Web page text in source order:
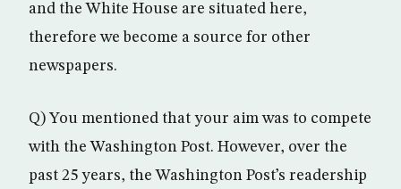
and the White House are situated here,
therefore we become a source for other
newspapers.
Q) You mentioned that your aim was to compete
with the Washington Post. However, over the
past 25 years, the Washington Post’s readership